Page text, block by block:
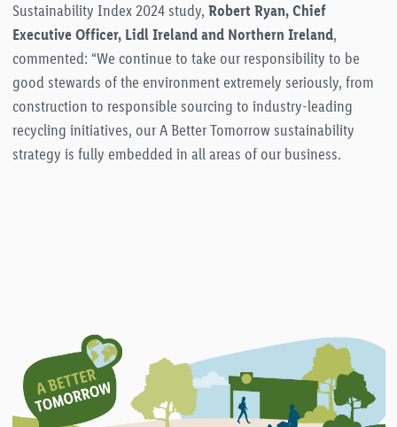
Sustainability Index 2024 study, Robert Ryan, Chief
Executive Officer, Lidl Ireland and Northern Ireland,
commented: “We continue to take our responsibility to be
good stewards of the environment extremely seriously, from
construction to responsible sourcing to industry-leading
recycling initiatives, our A Better Tomorrow sustainability
strategy is fully embedded in all areas of our business.